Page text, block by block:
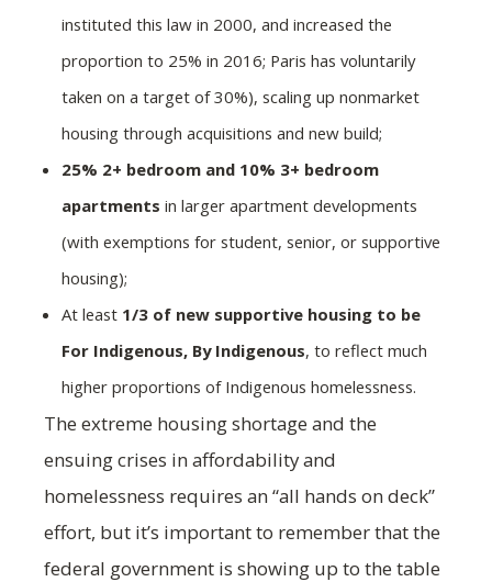
instituted this law in 2000, and increased the
proportion to 25% in 2016; Paris has voluntarily
taken on a target of 30%), scaling up nonmarket
housing through acquisitions and new build;
25% 2+ bedroom and 10% 3+ bedroom
apartments in larger apartment developments
(with exemptions for student, senior, or supportive
housing);
At least 1/3 of new supportive housing to be
For Indigenous, By Indigenous, to reflect much
higher proportions of Indigenous homelessness.
The extreme housing shortage and the
ensuing crises in affordability and
homelessness requires an “all hands on deck”
effort, but it’s important to remember that the
federal government is showing up to the table